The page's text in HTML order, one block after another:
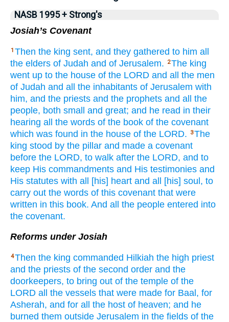
NASB 1995 + Strong's
Josiah’s Covenant
1 Then the king sent, and they gathered to him all
the elders of Judah and of Jerusalem. 2The king
went up to the house of the LORD and all the men
of Judah and all the inhabitants of Jerusalem with
him, and the priests and the prophets and all the
people, both small and great; and he read in their
hearing all the words of the book of the covenant
which was found in the house of the LORD. 3The
king stood by the pillar and made a covenant
before the LORD, to walk after the LORD, and to
keep His commandments and His testimonies and
His statutes with all [his] heart and all [his] soul, to
carry out the words of this covenant that were
written in this book. And all the people entered into
the covenant.
Reforms under Josiah
4Then the king commanded Hilkiah the high priest
and the priests of the second order and the
doorkeepers, to bring out of the temple of the
LORD all the vessels that were made for Baal, for
Asherah, and for all the host of heaven; and he
burned them outside Jerusalem in the fields of the